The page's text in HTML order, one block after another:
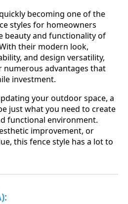
becoming one of the
styles for homeowners
beauty and functionality of
their modern look,
and design versatility,
numerous advantages that
investment.
your outdoor space, a
just what you need to create
functional environment.
improvement, or
this fence style has a lot to